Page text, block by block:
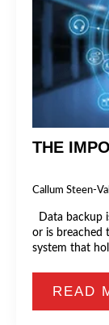
THE
Callum Steen-
Data backup
or is breached
system that
READ